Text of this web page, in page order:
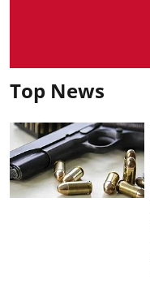
Top News